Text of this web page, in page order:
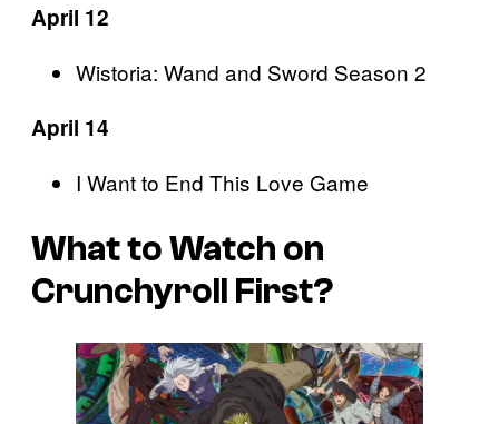
April 12
Wistoria: Wand and Sword Season 2
April 14
I Want to End This Love Game
What to Watch on
Crunchyroll First?